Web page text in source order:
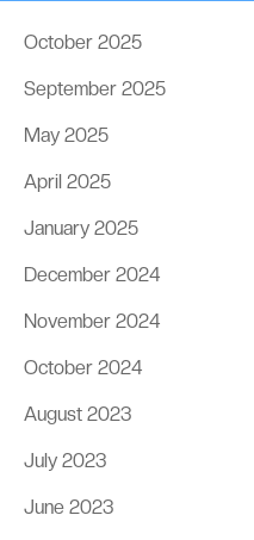
October 2025
September 2025
May 2025
April 2025
January 2025
December 2024
November 2024
October 2024
August 2023
July 2023
June 2023